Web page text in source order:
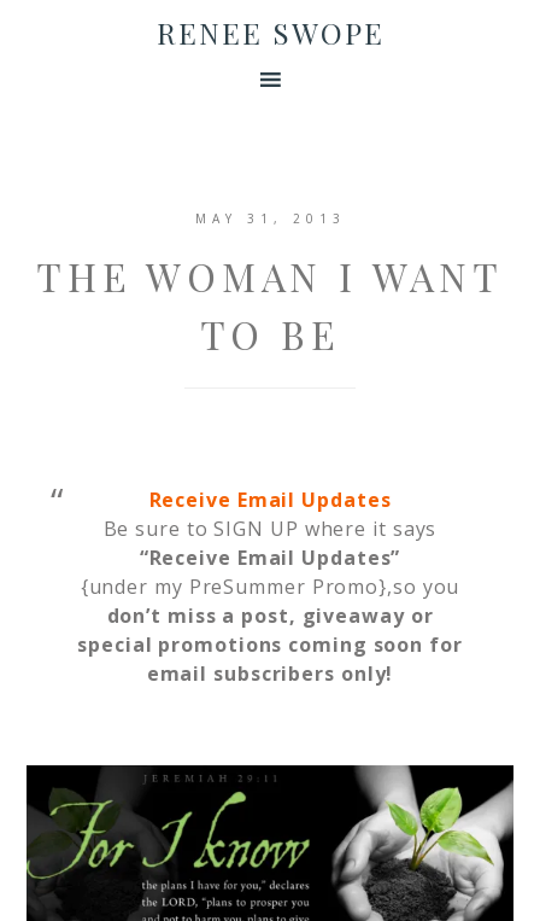
RENEE SWOPE
MAY 31, 2013
THE WOMAN I WANT
TO BE
Receive Email Updates
Be sure to SIGN UP where it says
“Receive Email Updates”
{under my PreSummer Promo},so you
don’t miss a post, giveaway or
special promotions coming soon for
email subscribers only!